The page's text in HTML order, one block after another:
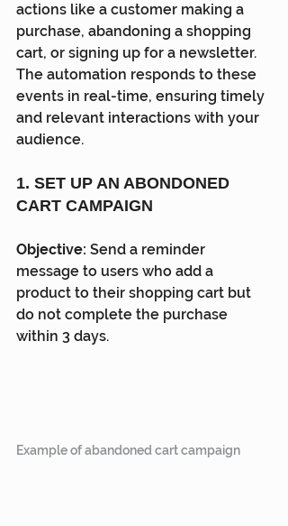
actions like a customer making a
purchase, abandoning a shopping
cart, or signing up for a newsletter.
The automation responds to these
events in real-time, ensuring timely
and relevant interactions with your
audience.
1. SET UP AN ABONDONED
CART CAMPAIGN
Objective: Send a reminder
message to users who add a
product to their shopping cart but
do not complete the purchase
within 3 days.
Example of abandoned cart campaign